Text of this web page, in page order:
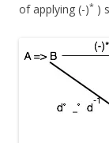
of applying (-)* )